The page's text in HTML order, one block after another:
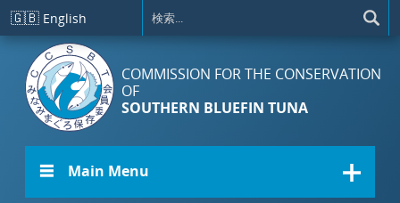
メインコンテンツに移動
🇬🇧 English
COMMISSION FOR THE CONSERVATION
OF
SOUTHERN BLUEFIN TUNA
☰ Main Menu